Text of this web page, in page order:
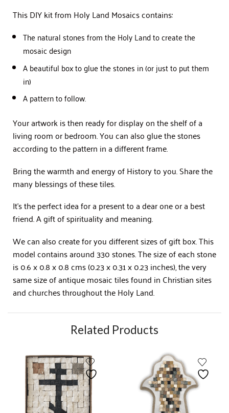
This DIY kit from Holy Land Mosaics contains:
The natural stones from the Holy Land to create the
mosaic design
A beautiful box to glue the stones in (or just to put them
in)
A pattern to follow.
Your artwork is then ready for display on the shelf of a
living room or bedroom. You can also glue the stones
according to the pattern in a different frame.
Bring the warmth and energy of History to you. Share the
many blessings of these tiles.
It’s the perfect idea for a present to a dear one or a best
friend. A gift of spirituality and meaning.
We can also create for you different sizes of gift box. This
model contains around 330 stones. The size of each stone
is 0.6 x 0.8 x 0.8 cms (0.23 x 0.31 x 0.23 inches), the very
same size of antique mosaic tiles found in Christian sites
and churches throughout the Holy Land.
Related Products